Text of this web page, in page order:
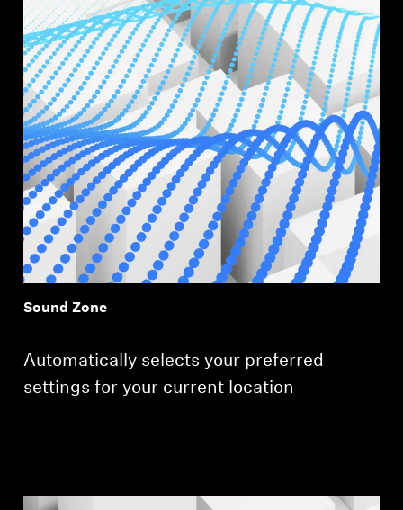
Sound Zone
Automatically selects your preferred
settings for your current location